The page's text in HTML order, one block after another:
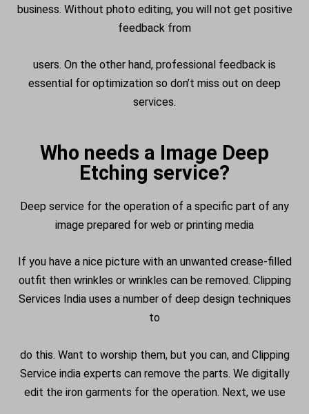
business. Without photo editing, you will not get positive
feedback from
users. On the other hand, professional feedback is
essential for optimization so don’t miss out on deep
services.
Who needs a Image Deep
Etching service?
Deep service for the operation of a specific part of any
image prepared for web or printing media
If you have a nice picture with an unwanted crease-filled
outfit then wrinkles or wrinkles can be removed. Clipping
Services India uses a number of deep design techniques
to
do this. Want to worship them, but you can, and Clipping
Service india experts can remove the parts. We digitally
edit the iron garments for the operation. Next, we use